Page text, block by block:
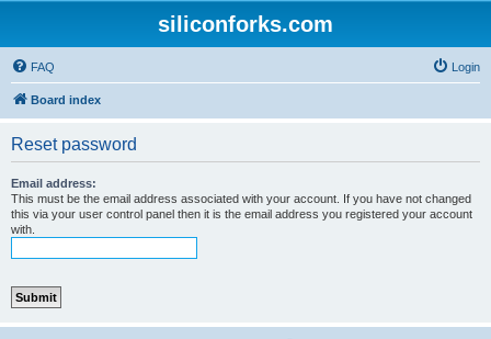
siliconforks.com
FAQ Login
Board index
Reset password
Email address:
This must be the email address associated with your account. If you have not changed
this via your user control panel then it is the email address you registered your account
with.